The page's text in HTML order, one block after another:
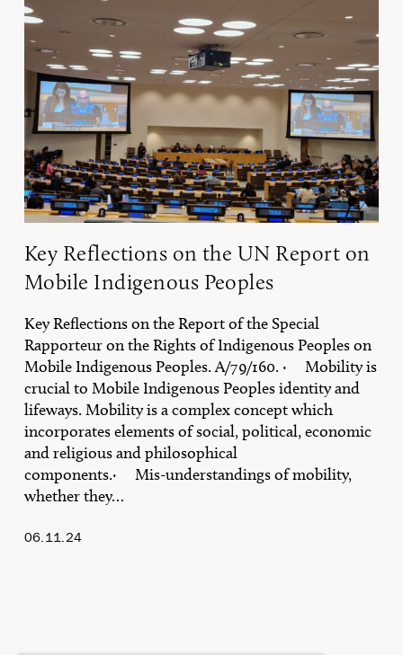
Reflections
on
the
UN
Report
on
Mobile
Indigenous
Peoples
Key Reflections on the UN Report on
Mobile Indigenous Peoples
Key Reflections on the Report of the Special
Rapporteur on the Rights of Indigenous Peoples on
Mobile Indigenous Peoples. A/79/160. · Mobility is
crucial to Mobile Indigenous Peoples identity and
lifeways. Mobility is a complex concept which
incorporates elements of social, political, economic
and religious and philosophical
components.· Mis-understandings of mobility,
whether they…
06.11.24